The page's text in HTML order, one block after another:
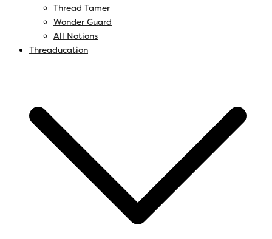
Thread Tamer
Wonder Guard
All Notions
Threaducation